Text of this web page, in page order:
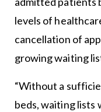
levels of
cancellation of
growing waiting
“Without a
beds, waiting lists